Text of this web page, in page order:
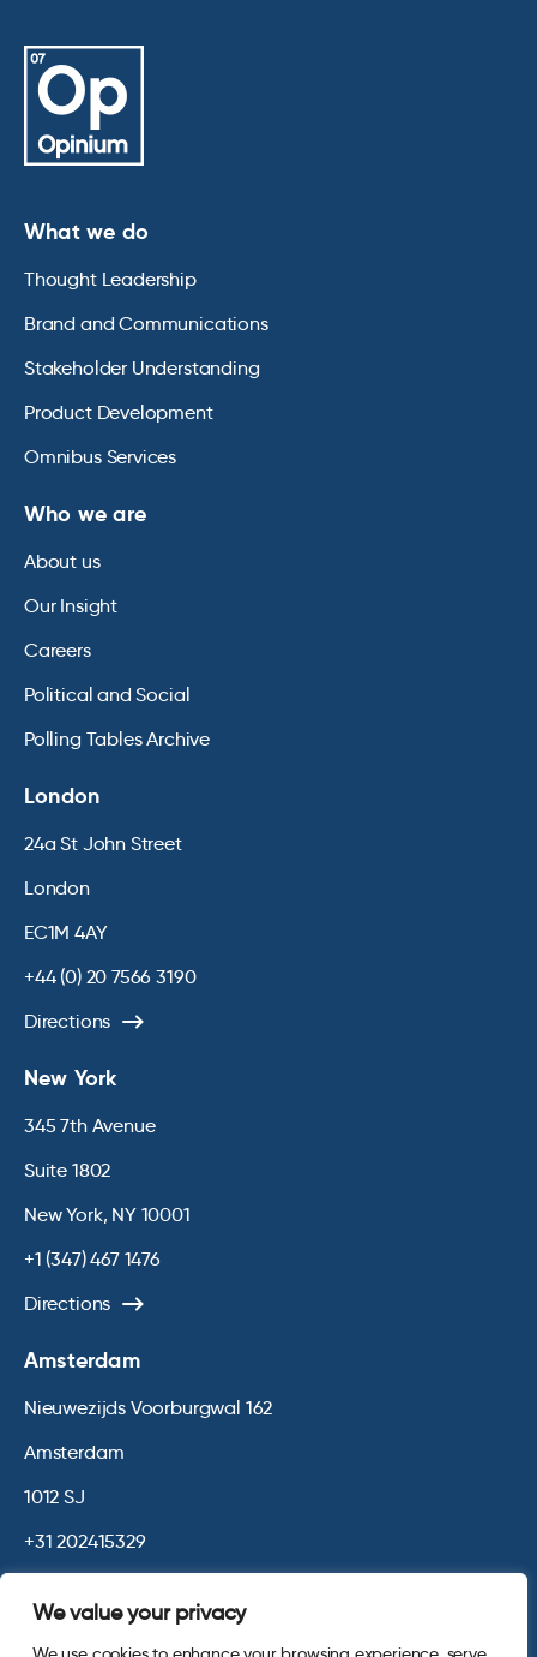
We value your privacy
What we do
Thought Leadership
Brand and Communications
Stakeholder Understanding
Product Development
Omnibus Services
Who we are
About us
Our Insight
Careers
Political and Social
Polling Tables Archive
London
24a St John Street
London
EC1M 4AY
+44 (0) 20 7566 3190
Directions
New York
345 7th Avenue
Suite 1802
New York, NY 10001
+1 (347) 467 1476
Directions
Amsterdam
Nieuwezijds Voorburgwal 162
Amsterdam
1012 SJ
+31 202415329